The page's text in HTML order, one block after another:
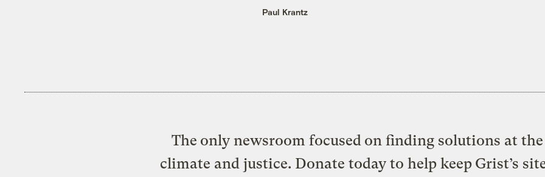
Paul Krantz
The only newsroom focused on finding solutions at
climate and justice. Donate today to help keep Grist’s